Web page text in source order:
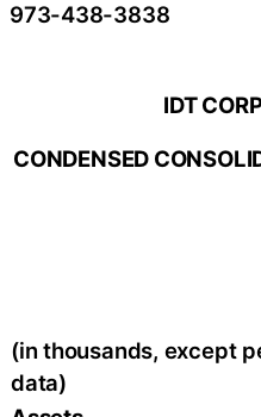
973-438-3838
IDT
CONDENSED
(in thousands, except
data)